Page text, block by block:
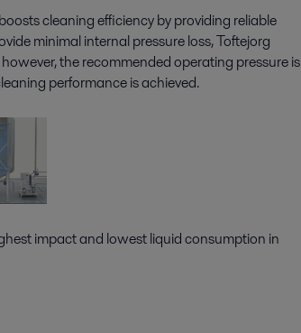
cleaning efficiency by providing reliable
minimal internal pressure loss, Toftejorg
the recommended operating pressure is
performance is achieved.
impact and lowest liquid consumption in